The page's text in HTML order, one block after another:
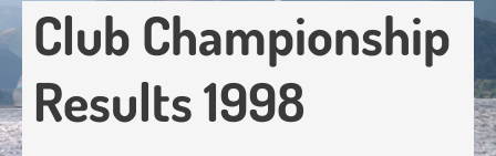
Club Championship
Results 1998